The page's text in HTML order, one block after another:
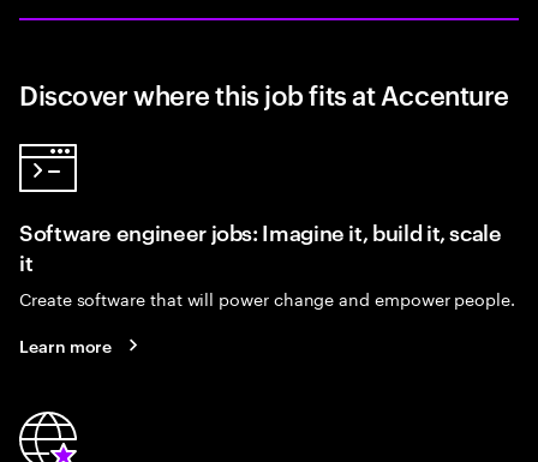
Discover where this job fits at Accenture
Software engineer jobs: Imagine it, build it, scale
it
Create software that will power change and empower people.
Learn more